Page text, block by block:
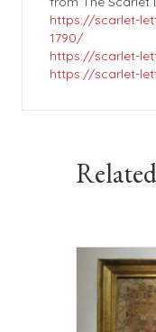
https://scarlet-
1790/
https://scarlet-
https://scarlet-